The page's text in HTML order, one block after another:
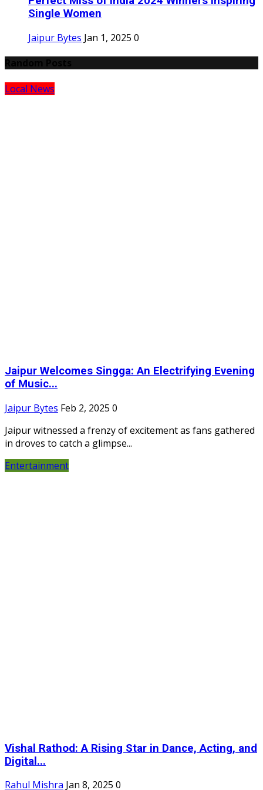
Single Women
Jaipur Bytes Jan 1, 2025 0
Local News
Jaipur Welcomes Singga: An Electrifying Evening
of Music...
Jaipur Bytes Feb 2, 2025 0
Jaipur witnessed a frenzy of excitement as fans gathered
in droves to catch a glimpse...
Entertainment
Vishal Rathod: A Rising Star in Dance, Acting, and
Digital...
Rahul Mishra Jan 8, 2025 0